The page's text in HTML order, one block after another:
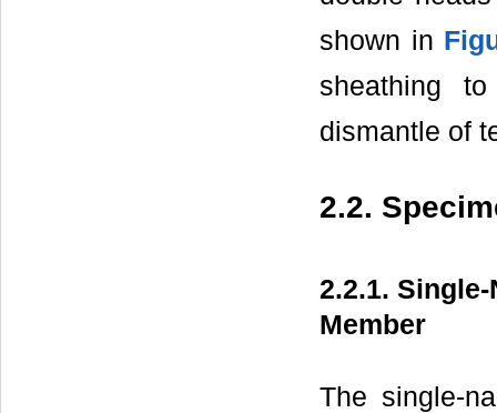
shown in
sheathing
dismantle of
2.2.
2.2.1.
Member
The single-